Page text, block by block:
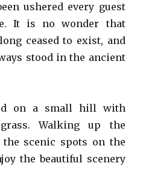
ushered every guest
It is no wonder that
ceased to exist, and
stood in the ancient
on a small hill with
Walking up the
the scenic spots on the
the beautiful scenery